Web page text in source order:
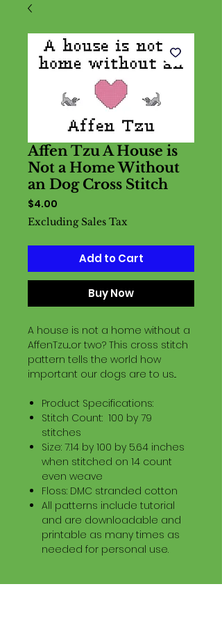
Affen Tzu A House is
Not a Home Without
an Dog Cross Stitch
$4.00
Excluding Sales Tax
Add to Cart
Buy Now
A house is not a home without a
AffenTzu...or two? This cross stitch
pattern tells the world how
important our dogs are to us...
Product Specifications:
Stitch Count: 100 by 79
stitches
Size: 7.14 by 100 by 5.64 inches
when stitched on 14 count
even weave
Floss: DMC stranded cotton
All patterns include tutorial
and are downloadable and
printable as many times as
needed for personal use.